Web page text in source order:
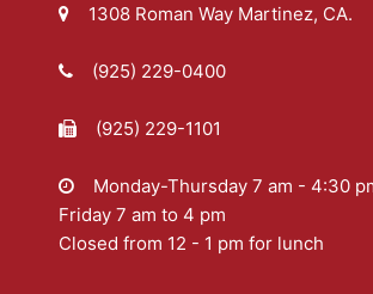
1308 Roman Way Martinez, CA.
(925) 229-0400
(925) 229-1101
Monday-Thursday 7 am - 4:30
Friday 7 am to 4 pm
Closed from 12 - 1 pm for lunch